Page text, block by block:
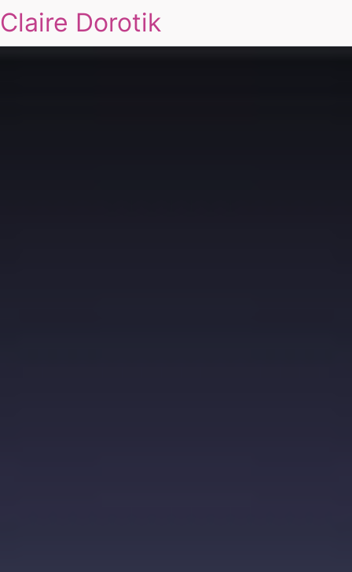
Claire Dorotik